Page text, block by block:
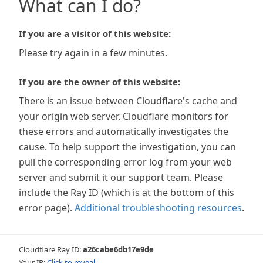
What can I do?
If you are a visitor of this website:
Please try again in a few minutes.
If you are the owner of this website:
There is an issue between Cloudflare's cache and
your origin web server. Cloudflare monitors for
these errors and automatically investigates the
cause. To help support the investigation, you can
pull the corresponding error log from your web
server and submit it our support team. Please
include the Ray ID (which is at the bottom of this
error page). Additional troubleshooting resources.
Cloudflare Ray ID:a26cabe6db17e9de